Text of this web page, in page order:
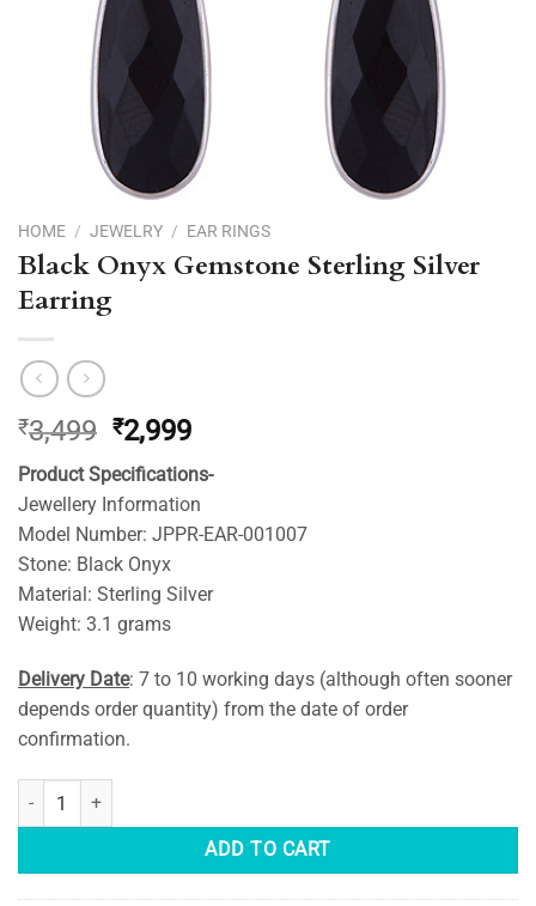
HOME / JEWELRY / EAR RINGS
Black Onyx Gemstone Sterling Silver
Earring
₹3,499 Original
price
was:
₹3,499.
₹2,999Current
is:
₹2,999.
Product Specifications-
Jewellery Information
Model Number: JPPR-EAR-001007
Stone: Black Onyx
Material: Sterling Silver
Weight: 3.1 grams
Delivery Date: 7 to 10 working days (although often sooner
depends order quantity) from the date of order
confirmation.
Black Onyx Gemstone Sterling Silver Earring quantity
ADD TO CART